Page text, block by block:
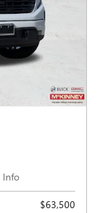
Info
$63,500